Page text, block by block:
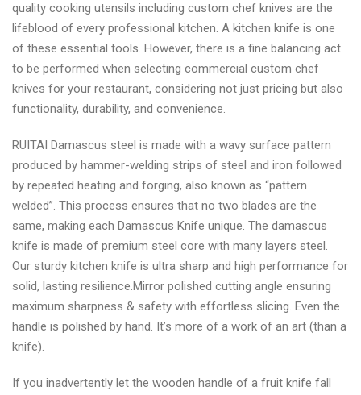
quality cooking utensils including custom chef knives are the
lifeblood of every professional kitchen. A kitchen knife is one
of these essential tools. However, there is a fine balancing act
to be performed when selecting commercial custom chef
knives for your restaurant, considering not just pricing but also
functionality, durability, and convenience.
RUITAI Damascus steel is made with a wavy surface pattern
produced by hammer-welding strips of steel and iron followed
by repeated heating and forging, also known as “pattern
welded”. This process ensures that no two blades are the
same, making each Damascus Knife unique. The damascus
knife is made of premium steel core with many layers steel.
Our sturdy kitchen knife is ultra sharp and high performance for
solid, lasting resilience.Mirror polished cutting angle ensuring
maximum sharpness & safety with effortless slicing. Even the
handle is polished by hand. It’s more of a work of an art (than a
knife).
If you inadvertently let the wooden handle of a fruit knife fall